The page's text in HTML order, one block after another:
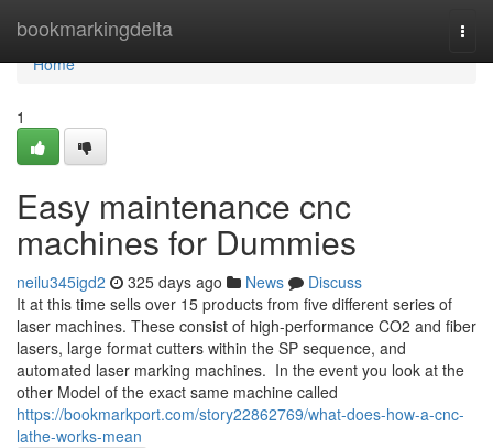
bookmarkingdelta
Home
Home
1
Easy maintenance cnc
machines for Dummies
neilu345igd2 325 days ago News
Discuss
It at this time sells over 15 products from five different series of
laser machines. These consist of high-performance CO2 and fiber
lasers, large format cutters within the SP sequence, and
automated laser marking machines. In the event you look at the
other Model of the exact same machine called
https://bookmarkport.com/story22862769/what-does-how-a-cnc-
lathe-works-mean